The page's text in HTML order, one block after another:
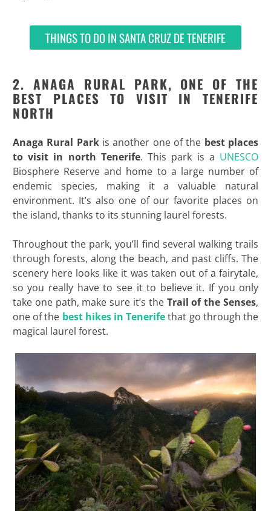
THINGS TO DO IN SANTA CRUZ DE TENERIFE
2. ANAGA RURAL PARK, ONE OF THE
BEST PLACES TO VISIT IN TENERIFE
NORTH
Anaga Rural Parkis another one of the best places
to visit in north Tenerife. This park is a UNESCO
Biosphere Reserve and home to a large number of
endemic species, making it a valuable natural
environment. It’s also one of our favorite places on
the island, thanks to its stunning laurel forests.
Throughout the park, you’ll find several walking trails
through forests, along the beach, and past cliffs. The
scenery here looks like it was taken out of a fairytale,
so you really have to see it to believe it. If you only
take one path, make sure it’s the Trail of the Senses,
one of the best hikes in Tenerifethat go through the
magical laurel forest.